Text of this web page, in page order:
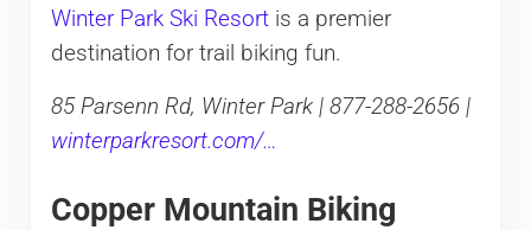
Winter Park Ski Resortis a premier
destination for trail biking fun.
85 Parsenn Rd, Winter Park | 877-288-2656 |
winterparkresort.com/…
Copper Mountain Biking